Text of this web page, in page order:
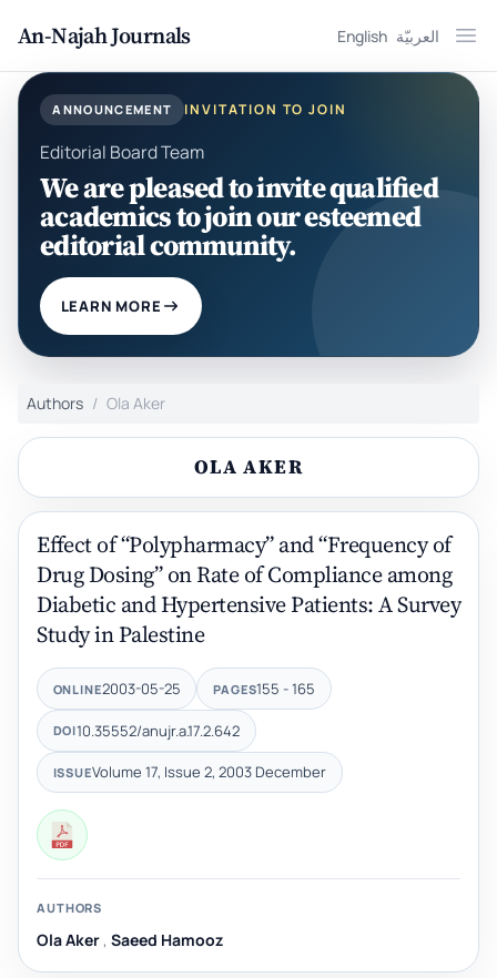
An-Najah Journals English العربيّة
ANNOUNCEMENT INVITATION TO JOIN
Editorial Board Team
We are pleased to invite qualified
academics to join our esteemed
editorial community.
LEARN MORE
Authors
Effect of “Polypharmacy” and “Frequency of
Drug Dosing” on Rate of Compliance among
Diabetic and Hypertensive Patients: A Survey
Study in Palestine
ONLINE2003-05-25 PAGES155 - 165
DOI10.35552/anujr.a.17.2.642
ISSUEVolume 17, Issue 2, 2003 December
AUTHORS
, Saeed Hamooz‎